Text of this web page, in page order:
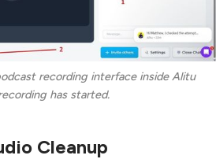
recording interface inside Alitu
has started.
Cleanup